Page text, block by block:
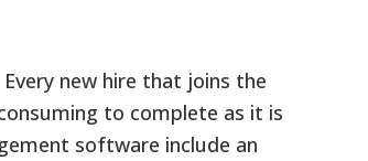
new hire that joins the
to complete as it is
software include an